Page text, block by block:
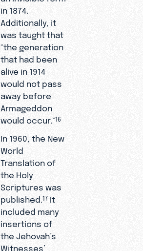
in 1874.
Additionally, it
was taught that
“the generation
that had been
alive in 1914
would not pass
away before
Armageddon
would occur.”16
In 1960, the New
World
Translation of
the Holy
Scriptures was
published.17 It
included many
insertions of
the Jehovah’s
Witnesses’